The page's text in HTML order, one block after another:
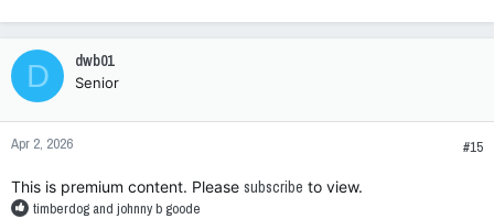
a
c
t
i
o
n
s
D dwb01
Senior
Apr 2, 2026 #15
This is premium content. Please subscribe to view.
R
timberdog and johnny b goode